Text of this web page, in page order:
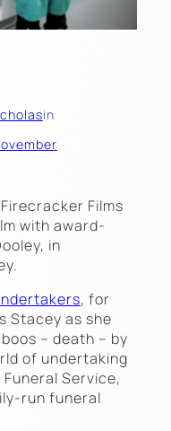
in
Films
with award-
in
, for
Stacey as she
– death – by
of undertaking
Funeral Service,
run funeral